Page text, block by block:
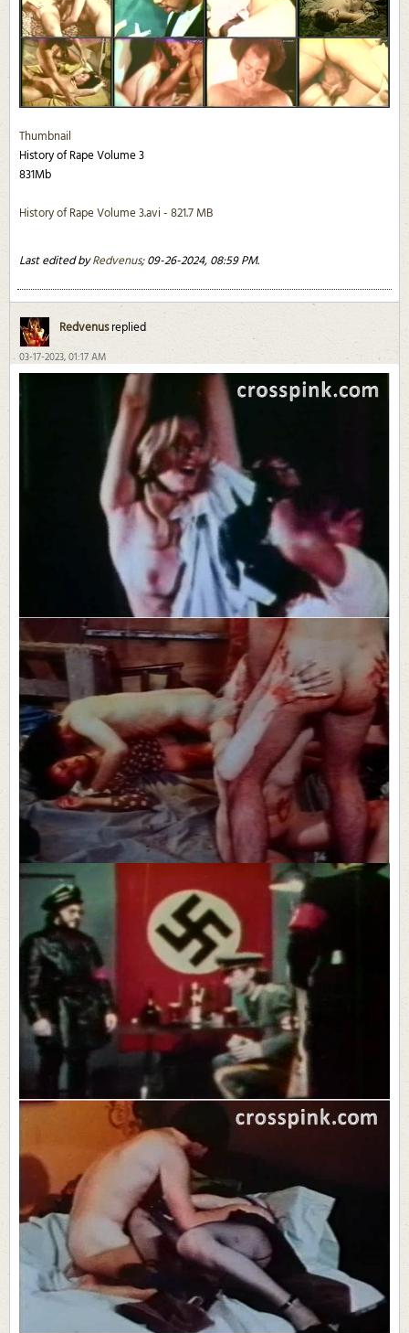
Thumbnail
History of Rape Volume 3
831Mb
History of Rape Volume 3.avi - 821.7 MB
Last edited byRedvenus;09-26-2024, 08:59 PM.
Redvenusreplied
03-17-2023, 01:17 AM